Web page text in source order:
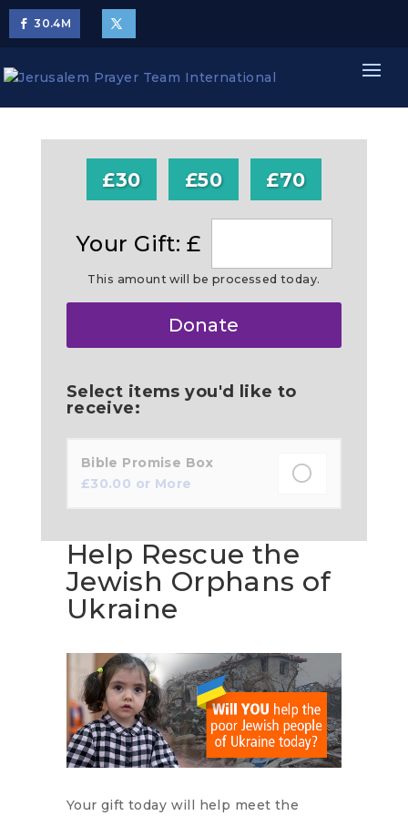
30.4M
£30 £50 £70
Your Gift: £
This amount will be processed today.
Donate
Select items you'd like to
receive:
Bible Promise Box
£30.00 or More
Help Rescue the
Jewish Orphans of
Ukraine
Your gift today will help meet the